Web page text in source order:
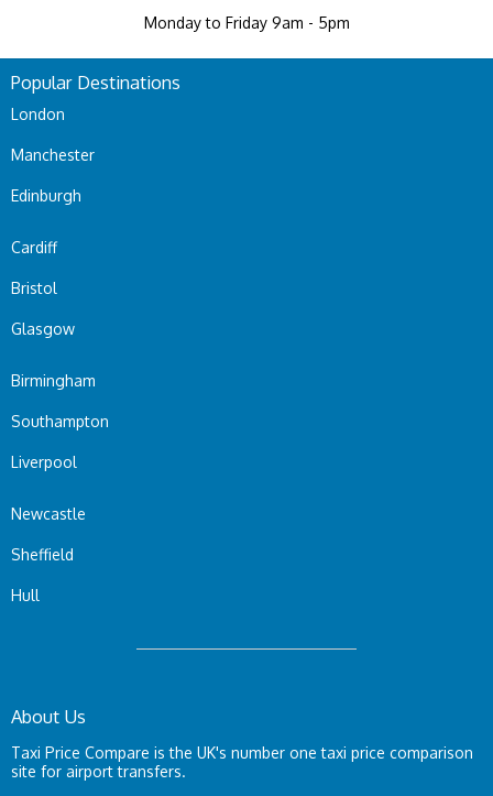
Monday to Friday 9am - 5pm
Popular Destinations
London
Manchester
Edinburgh
Cardiff
Bristol
Glasgow
Birmingham
Southampton
Liverpool
Newcastle
Sheffield
Hull
About Us
Taxi Price Compare is the UK's number one taxi price comparison
site for airport transfers.